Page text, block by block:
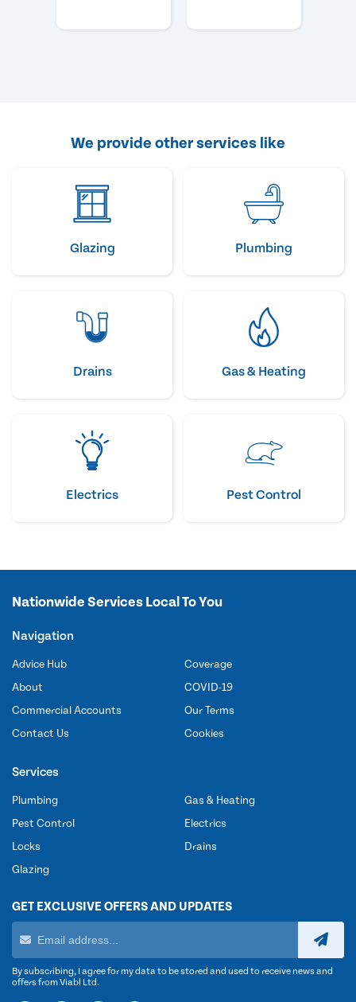
We provide other services like
Glazing Plumbing
Drains Gas & Heating
Electrics Pest Control
Nationwide Services Local To You
Navigation
Advice Hub
About
Commercial Accounts
Contact Us
Coverage
COVID-19
Our Terms
Cookies
Services
Plumbing
Pest Control
Locks
Glazing
Gas & Heating
Electrics
Drains
GET EXCLUSIVE OFFERS AND UPDATES
By subscribing, I agree for my data to be stored and used to receive news and
offers from Viabl Ltd.